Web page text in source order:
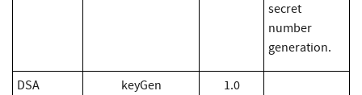
secret
number
generation.
DSA keyGen 1.0